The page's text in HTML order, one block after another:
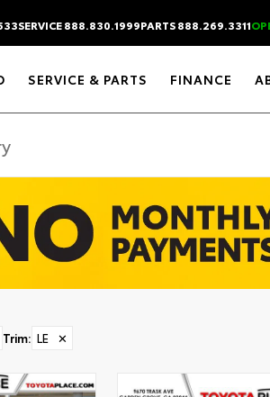
SERVICE 888.830.1999PARTS 888.269.3311
SERVICE & PARTS FINANCE
Trim: LE ✕